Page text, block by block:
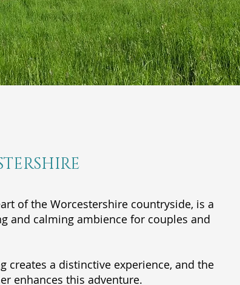
of the Worcestershire countryside, is a
and calming ambience for couples and
a distinctive experience, and the
enhances this adventure.